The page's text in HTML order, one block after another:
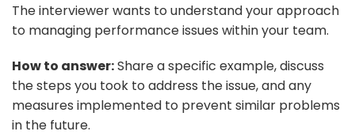
The interviewer wants to understand your approach
to managing performance issues within your team.
How to answer:Share a specific example, discuss
the steps you took to address the issue, and any
measures implemented to prevent similar problems
in the future.